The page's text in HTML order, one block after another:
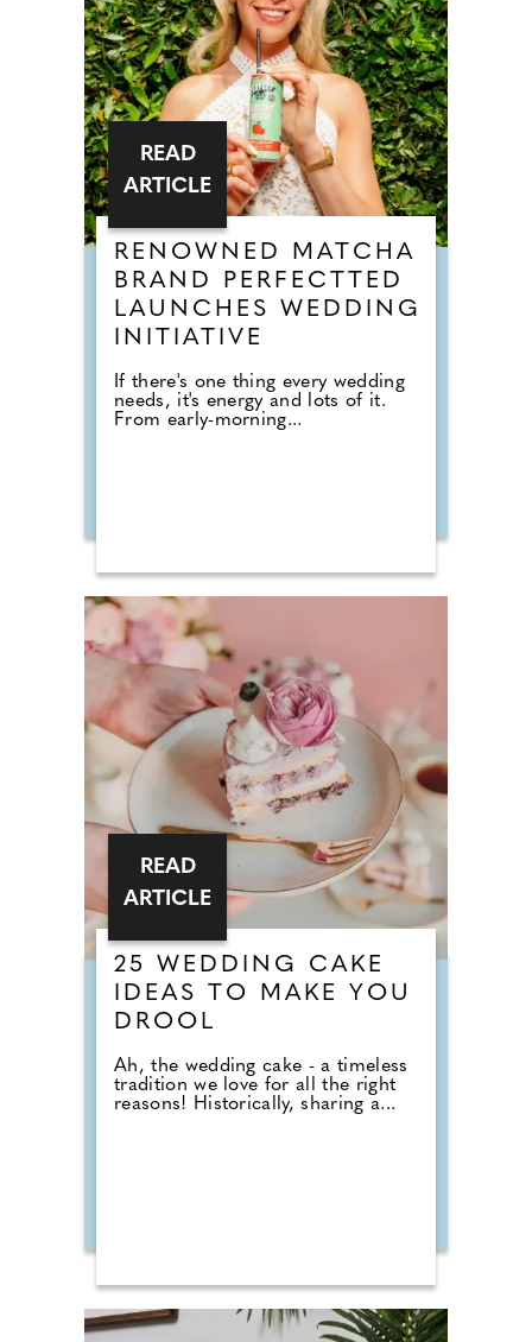
RENOWNED MATCHA
BRAND PERFECTTED
LAUNCHES WEDDING
INITIATIVE
If there's one thing every wedding
needs, it's energy and lots of it.
From early-morning...
READ
ARTICLE
25 WEDDING CAKE
IDEAS TO MAKE YOU
DROOL
Ah, the wedding cake - a timeless
tradition we love for all the right
reasons! Historically, sharing a...
READ
ARTICLE